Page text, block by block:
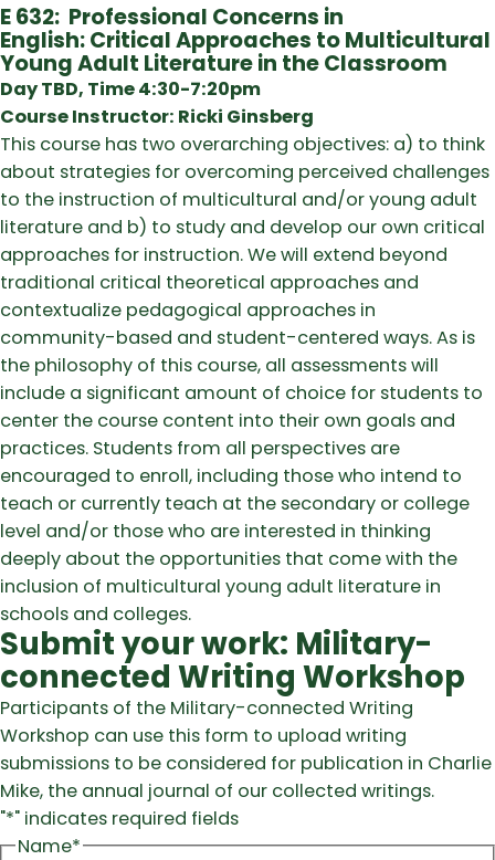
E 632: Professional Concerns in
English: Critical Approaches to Multicultural
Young Adult Literature in the Classroom
Day TBD, Time 4:30-7:20pm
Course Instructor: Ricki Ginsberg
This course has two overarching objectives: a) to think
about strategies for overcoming perceived challenges
to the instruction of multicultural and/or young adult
literature and b) to study and develop our own critical
approaches for instruction. We will extend beyond
traditional critical theoretical approaches and
contextualize pedagogical approaches in
community-based and student-centered ways. As is
the philosophy of this course, all assessments will
include a significant amount of choice for students to
center the course content into their own goals and
practices. Students from all perspectives are
encouraged to enroll, including those who intend to
teach or currently teach at the secondary or college
level and/or those who are interested in thinking
deeply about the opportunities that come with the
inclusion of multicultural young adult literature in
schools and colleges.
Submit your work: Military-
connected Writing Workshop
Participants of the Military-connected Writing
Workshop can use this form to upload writing
submissions to be considered for publication in Charlie
Mike, the annual journal of our collected writings.
"*" indicates required fields
Name*